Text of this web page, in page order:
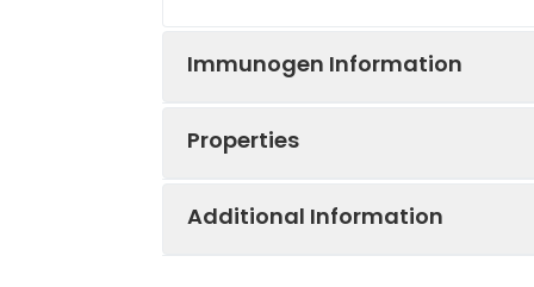
Immunogen Information
Properties
Additional Information